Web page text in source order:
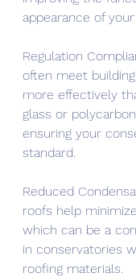
appearance of
Regulation
often meet
more effectively
glass or
ensuring your
standard.
Reduced
roofs help
which can be a
in conservatories
roofing materials.